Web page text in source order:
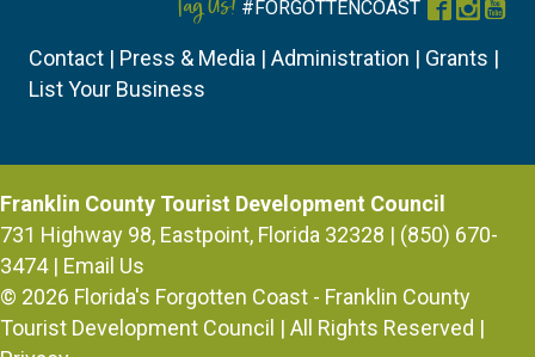
Tag Us! #FORGOTTENCOAST Facebook
Contact | Press & Media | Administration | Grants |
List Your Business
Franklin County Tourist Development Council
731 Highway 98, Eastpoint, Florida 32328 | (850) 670-
3474 | Email Us
© 2026 Florida's Forgotten Coast - Franklin County
Tourist Development Council | All Rights Reserved |